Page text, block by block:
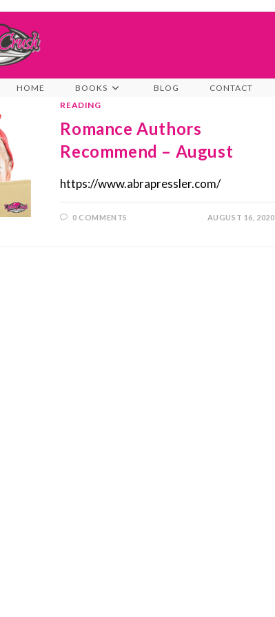
HOME BOOKS BLOG CONTACT
READING
Romance Authors
Recommend – August
https://www.abrapressler.com/
0 COMMENTS AUGUST 16, 2020